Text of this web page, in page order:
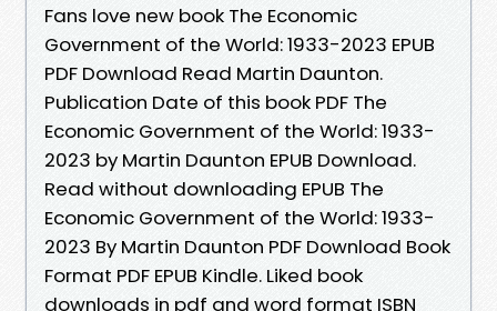
Fans love new book The Economic
Government of the World: 1933-2023 EPUB
PDF Download Read Martin Daunton.
Publication Date of this book PDF The
Economic Government of the World: 1933-
2023 by Martin Daunton EPUB Download.
Read without downloading EPUB The
Economic Government of the World: 1933-
2023 By Martin Daunton PDF Download Book
Format PDF EPUB Kindle. Liked book
downloads in pdf and word format ISBN